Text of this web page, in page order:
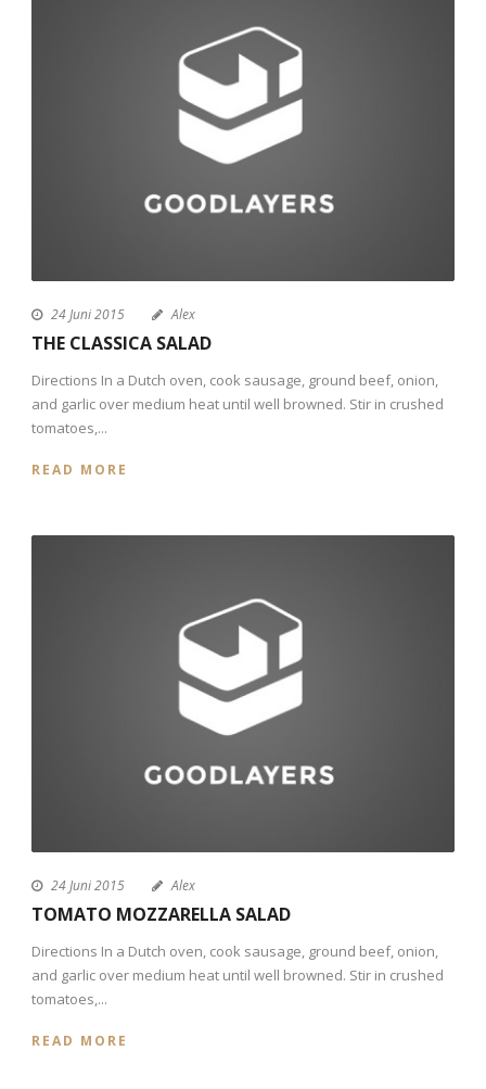
24 Juni 2015 Alex
THE CLASSICA SALAD
Directions In a Dutch oven, cook sausage, ground beef, onion,
and garlic over medium heat until well browned. Stir in crushed
tomatoes,...
READ MORE
24 Juni 2015 Alex
TOMATO MOZZARELLA SALAD
Directions In a Dutch oven, cook sausage, ground beef, onion,
and garlic over medium heat until well browned. Stir in crushed
tomatoes,...
READ MORE